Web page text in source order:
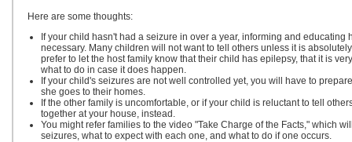
Here are some thoughts:
If your child hasn't had a seizure in over a year, informing and
necessary. Many children will not want to tell others unless it is
prefer to let the host family know that their child has epilepsy, that it is
what to do in case it does happen.
If your child's seizures are not well controlled yet, you will have to
she goes to their homes.
If the other family is uncomfortable, or if your child is reluctant to tell
together at your house, instead.
You might refer families to the video "Take Charge of the Facts," which
seizures, what to expect with each one, and what to do if one occurs.